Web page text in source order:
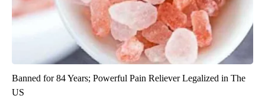
Banned for 84 Years; Powerful Pain Reliever Legalized in The
US